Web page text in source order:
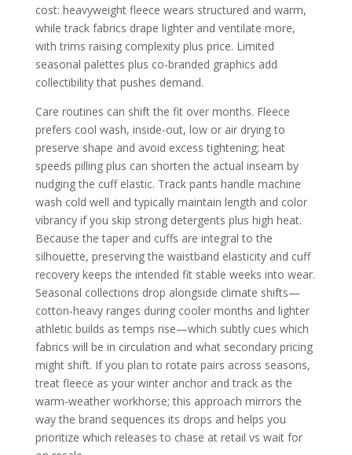
cost: heavyweight fleece wears structured and warm,
while track fabrics drape lighter and ventilate more,
with trims raising complexity plus price. Limited
seasonal palettes plus co-branded graphics add
collectibility that pushes demand.
Care routines can shift the fit over months. Fleece
prefers cool wash, inside-out, low or air drying to
preserve shape and avoid excess tightening; heat
speeds pilling plus can shorten the actual inseam by
nudging the cuff elastic. Track pants handle machine
wash cold well and typically maintain length and color
vibrancy if you skip strong detergents plus high heat.
Because the taper and cuffs are integral to the
silhouette, preserving the waistband elasticity and cuff
recovery keeps the intended fit stable weeks into wear.
Seasonal collections drop alongside climate shifts—
cotton-heavy ranges during cooler months and lighter
athletic builds as temps rise—which subtly cues which
fabrics will be in circulation and what secondary pricing
might shift. If you plan to rotate pairs across seasons,
treat fleece as your winter anchor and track as the
warm-weather workhorse; this approach mirrors the
way the brand sequences its drops and helps you
prioritize which releases to chase at retail vs wait for